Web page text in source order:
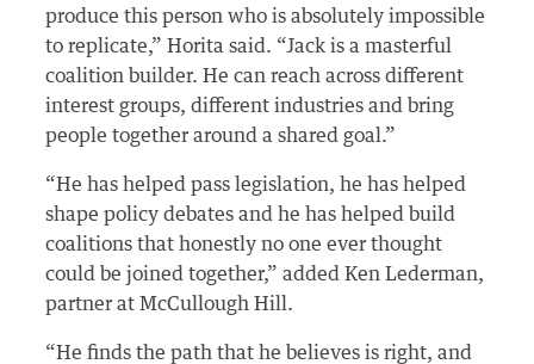
produce this person who is absolutely impossible
to replicate,” Horita said. “Jack is a masterful
coalition builder. He can reach across different
interest groups, different industries and bring
people together around a shared goal.”
“He has helped pass legislation, he has helped
shape policy debates and he has helped build
coalitions that honestly no one ever thought
could be joined together,” added Ken Lederman,
partner at McCullough Hill.
“He finds the path that he believes is right, and